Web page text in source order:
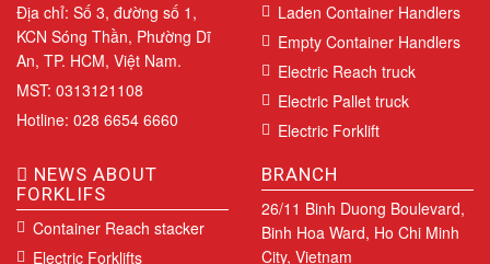
Địa chỉ: Số 3, đường số 1,
KCN Sóng Thần, Phường Dĩ
An, TP. HCM, Việt Nam.
MST: 0313121108
Hotline: 028 6654 6660
Laden Container Handlers
Empty Container Handlers
Electric Reach truck
Electric Pallet truck
Electric Forklift
NEWS ABOUT
FORKLIFS
Container Reach stacker
Electric Forklifts
BRANCH
26/11 Binh Duong Boulevard,
Binh Hoa Ward, Ho Chi Minh
City, Vietnam